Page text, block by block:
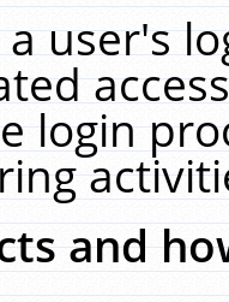
user's
login
and